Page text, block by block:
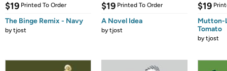
$19 Printed To Order
The Binge Remix - Navy
bytjost
$19 Printed To Order
A Novel Idea
bytjost
$19
Mutton-
Tomato
bytjost